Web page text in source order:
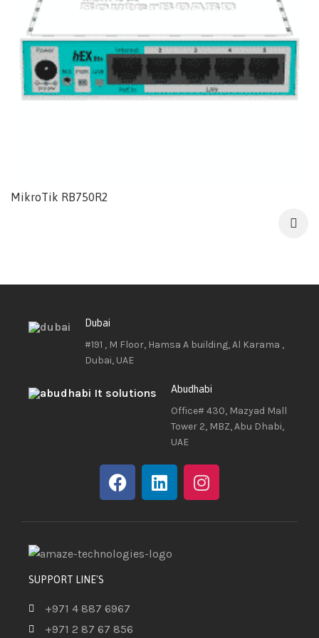
MikroTik RB750R2
Dubai
#191 , M Floor, Hamsa A building, Al Karama ,
Dubai, UAE
Abudhabi
Office# 430, Mazyad Mall
Tower 2, MBZ, Abu Dhabi,
UAE
SUPPORT LINE'S
+971 4 887 6967
+971 2 87 67 856